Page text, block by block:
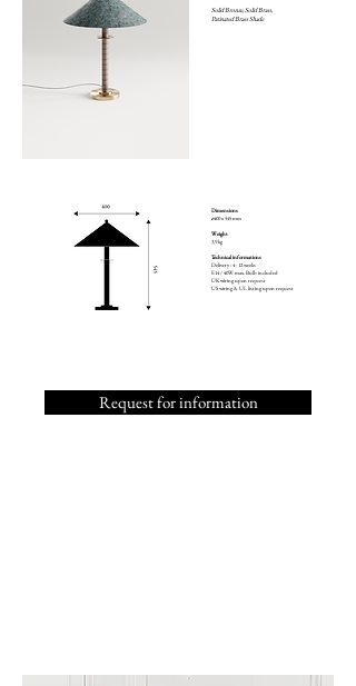
Solid Bronze, Solid Brass,
Patinated Brass Shade
Dimensions
ø400 x 545 mm
Weight
3,9 kg
Technical informations
Delivery : 4 - 12 weeks
E14 / 40W max. Bulb included
UK wiring upon request
US wiring & UL listing upon request
Request for information